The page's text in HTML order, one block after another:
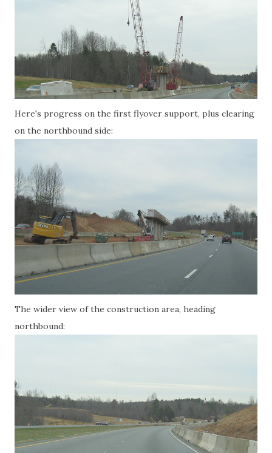
Here's progress on the first flyover support, plus clearing
on the northbound side:
The wider view of the construction area, heading
northbound: